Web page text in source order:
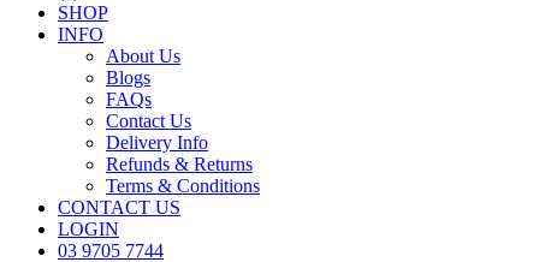
SHOP
INFO
About Us
Blogs
FAQs
Contact Us
Delivery Info
Refunds & Returns
Terms & Conditions
CONTACT US
LOGIN
03 9705 7744